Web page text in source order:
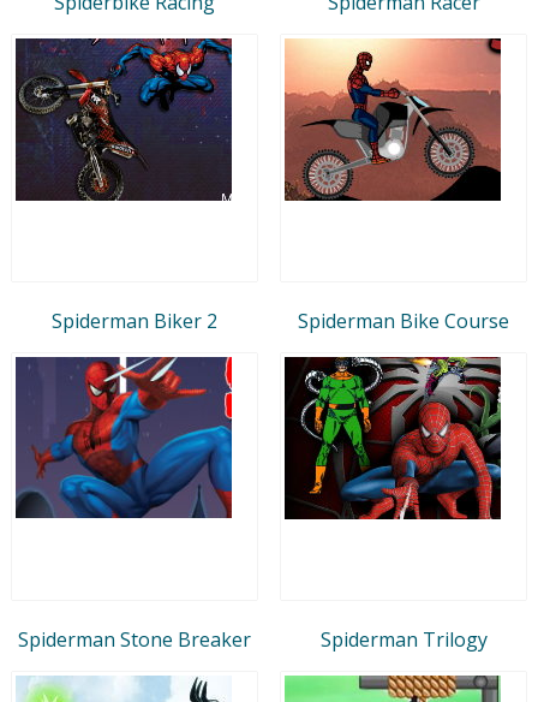
Spiderman Biker 2 Spiderman Bike Course
Spiderman Stone Breaker Spiderman Trilogy